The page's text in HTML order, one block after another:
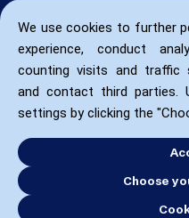
We use cookies to further
experience, conduct
counting visits and traffic
and contact third parties.
settings by clicking the
Choose